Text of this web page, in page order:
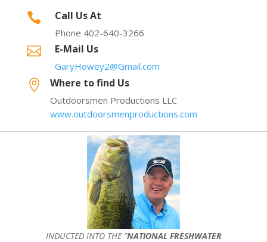
 Call Us At
Phone 402-640-3266
 E-Mail Us
GaryHowey2@Gmail.com
 Where to find Us
Outdoorsmen Productions LLC
www.outdoorsmenproductions.com
INDUCTED INTO THE ”NATIONAL FRESHWATER